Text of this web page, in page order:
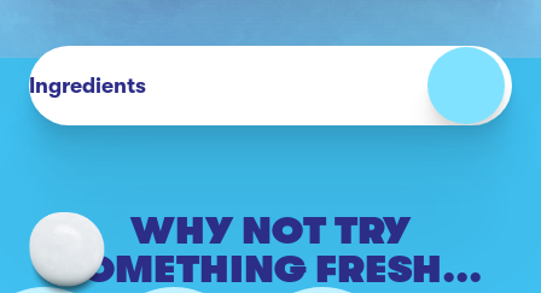
Ingredients
WHY NOT TRY
SOMETHING FRESH...